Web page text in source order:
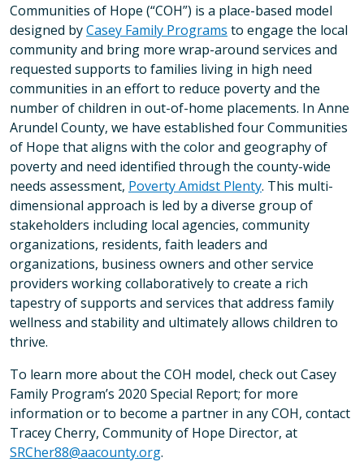
Communities of Hope (“COH”) is a place-based model
designed byCasey Family Programs to engage the local
community and bring more wrap-around services and
requested supports to families living in high need
communities in an effort to reduce poverty and the
number of children in out-of-home placements. In Anne
Arundel County, we have established four Communities
of Hope that aligns with the color and geography of
poverty and need identified through the county-wide
needs assessment, Poverty Amidst Plenty. This multi-
dimensional approach is led by a diverse group of
stakeholders including local agencies, community
organizations, residents, faith leaders and
organizations, business owners and other service
providers working collaboratively to create a rich
tapestry of supports and services that address family
wellness and stability and ultimately allows children to
thrive.
To learn more about the COH model, check out Casey
Family Program’s 2020 Special Report; for more
information or to become a partner in any COH, contact
Tracey Cherry, Community of Hope Director, at
SRCher88@aacounty.org.